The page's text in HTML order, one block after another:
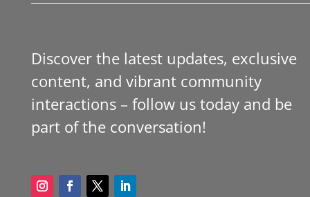
Discover the latest updates, exclusive
content, and vibrant community
interactions – follow us today and be
part of the conversation!